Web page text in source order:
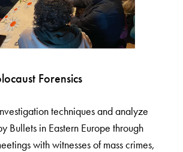
Forensics
techniques and analyze
Bullets in Eastern Europe through
with witnesses of mass crimes,